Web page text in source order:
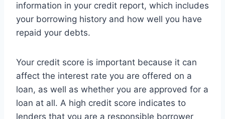
information in your credit report, which includes
your borrowing history and how well you have
repaid your debts.
Your credit score is important because it can
affect the interest rate you are offered on a
loan, as well as whether you are approved for a
loan at all. A high credit score indicates to
lenders that you are a responsible borrower